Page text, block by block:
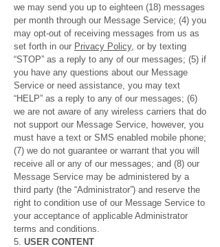
we may send you up to eighteen (18) messages
per month through our Message Service; (4) you
may opt-out of receiving messages from us as
set forth in our Privacy Policy, or by texting
“STOP” as a reply to any of our messages; (5) if
you have any questions about our Message
Service or need assistance, you may text
“HELP” as a reply to any of our messages; (6)
we are not aware of any wireless carriers that do
not support our Message Service, however, you
must have a text or SMS enabled mobile phone;
(7) we do not guarantee or warrant that you will
receive all or any of our messages; and (8) our
Message Service may be administered by a
third party (the “Administrator”) and reserve the
right to condition use of our Message Service to
your acceptance of applicable Administrator
terms and conditions.
5. USER CONTENT